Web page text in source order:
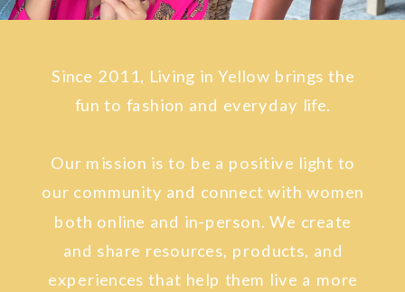
Since 2011, Living in Yellow brings the
fun to fashion and everyday life.
Our mission is to be a positive light to
our community and connect with women
both online and in-person. We create
and share resources, products, and
experiences that help them live a more